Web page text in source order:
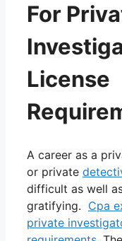
For
License
A career as a
or private
difficult as well
gratifying. Cpa
private